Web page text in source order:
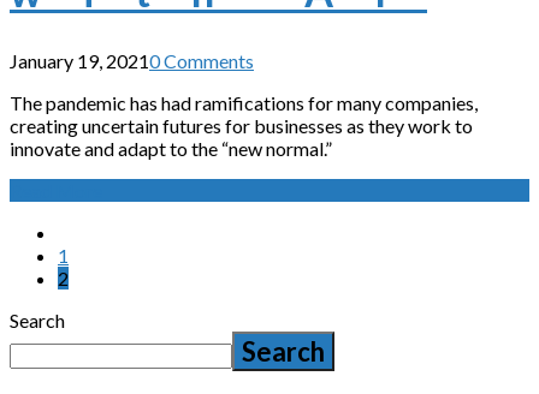
January 19, 20210 Comments
The pandemic has had ramifications for many companies,
creating uncertain futures for businesses as they work to
innovate and adapt to the “new normal.”
1
2
Search
Search